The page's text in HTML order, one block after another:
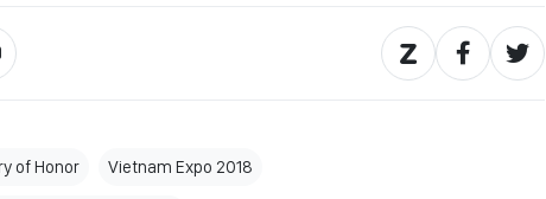
of Honor Vietnam Expo 2018